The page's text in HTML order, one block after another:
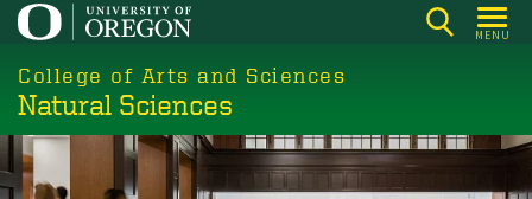
Skip
main
content
MENU
College of Arts and Sciences
Natural Sciences